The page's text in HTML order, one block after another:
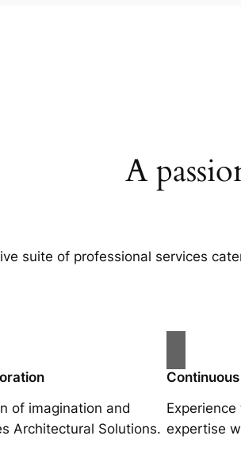
A
suite of professional services
of imagination and
Architectural Solutions. expertise